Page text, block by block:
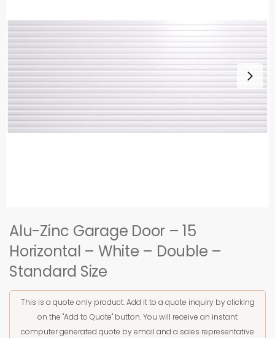
Alu-Zinc Garage Door – 15
Horizontal – White – Double –
Standard Size
This is a quote only product. Add it to a quote inquiry by clicking
on the "Add to Quote" button. You will receive an instant
computer generated quote by email and a sales representative